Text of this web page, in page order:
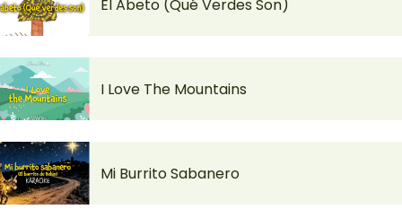
El Abeto (Qué Verdes Son)
I Love The Mountains
Mi Burrito Sabanero